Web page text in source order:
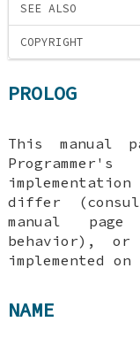
SEE ALSO
COPYRIGHT
PROLOG
This manual
differ
manual
behavior),
implemented
NAME